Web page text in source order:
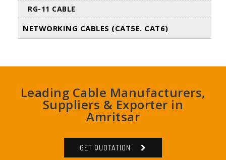
RG-11 CABLE
NETWORKING CABLES (CAT5E. CAT6)
Leading Cable Manufacturers,
Suppliers & Exporter in
Amritsar
GET QUOTATION